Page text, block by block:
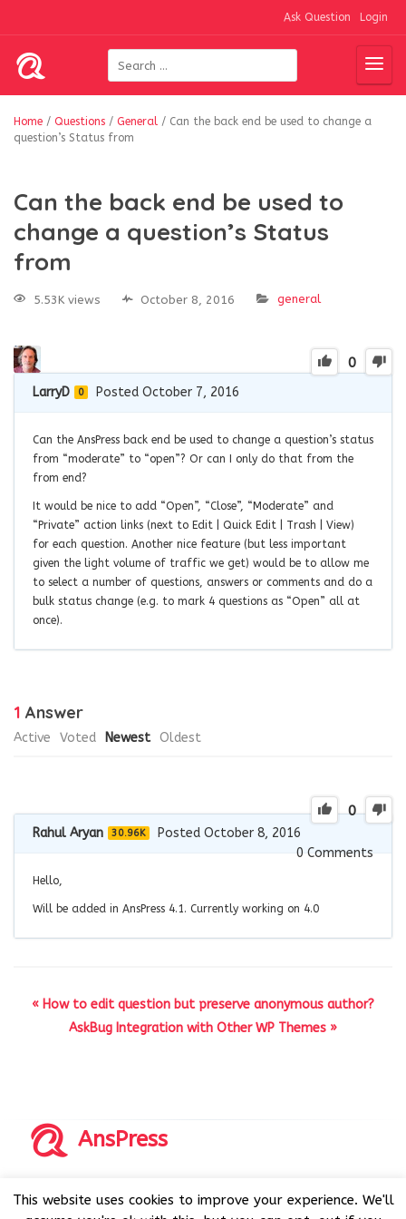
Ask Question Login
Home / Questions / General / Can the back end be used to change a
question’s Status from
Can the back end be used to
change a question’s Status
from
5.53K views October 8, 2016 general
0
LarryD 0 Posted October 7, 2016
Can the AnsPress back end be used to change a question’s status
from “moderate” to “open”? Or can I only do that from the
from end?
It would be nice to add “Open”, “Close”, “Moderate” and
“Private” action links (next to Edit | Quick Edit | Trash | View)
for each question. Another nice feature (but less important
given the light volume of traffic we get) would be to allow me
to select a number of questions, answers or comments and do a
bulk status change (e.g. to mark 4 questions as “Open” all at
once).
1 Answer
Active Voted Newest Oldest
0
Rahul Aryan 30.96K
Posted October 8, 2016
0Comments
Hello,
Will be added in AnsPress 4.1. Currently working on 4.0
« How to edit question but preserve anonymous author?
AskBug Integration with Other WP Themes »
AnsPress
AnsPress is an open source software licensed under GNU
This website uses cookies to improve your experience. We'll